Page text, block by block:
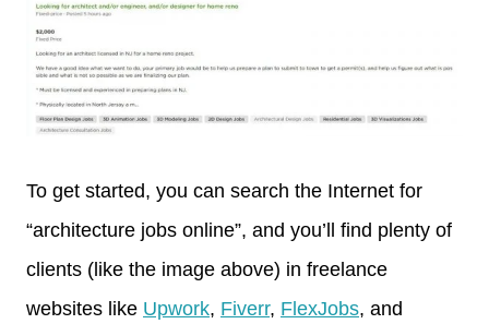
To get started, you can search the Internet for
“architecture jobs online”, and you’ll find plenty of
clients (like the image above) in freelance
websites like Upwork, Fiverr, FlexJobs, and